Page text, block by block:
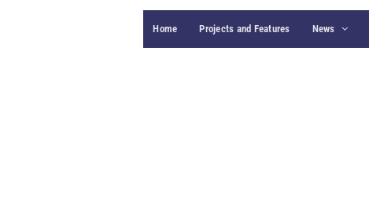
Home Projects and Features News